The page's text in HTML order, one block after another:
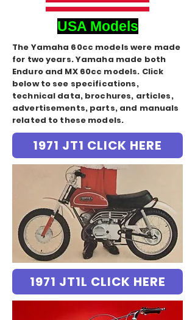
USA Models
The Yamaha 60cc models were made
for two years. Yamaha made both
Enduro and MX 60cc models. Click
below to see specifications,
technical data, brochures, articles,
advertisements, parts, and manuals
related to these models.
1971 JT1 CLICK HERE
1971 JT1L CLICK HERE